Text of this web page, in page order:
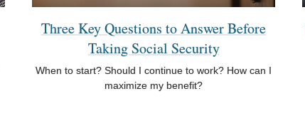
Three Key Questions to Answer Before
Taking Social Security
When to start? Should I continue to work? How can I
maximize my benefit?